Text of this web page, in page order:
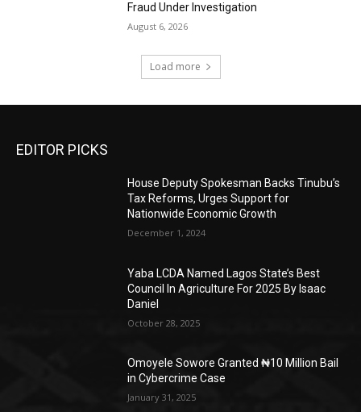
Fraud Under Investigation
August 6, 2026
Load more
EDITOR PICKS
House Deputy Spokesman Backs Tinubu’s
Tax Reforms, Urges Support for
Nationwide Economic Growth
December 1, 2024
Yaba LCDA Named Lagos State’s Best
Council In Agriculture For 2025 By Isaac
Daniel
October 28, 2025
Omoyele Sowore Granted ₦10 Million Bail
in Cybercrime Case
January 31, 2025